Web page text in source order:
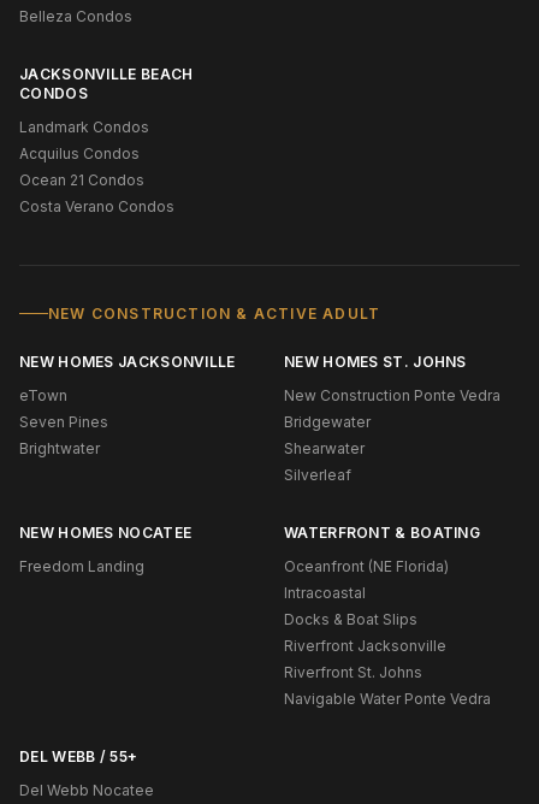
Belleza Condos
JACKSONVILLE BEACH
CONDOS
Landmark Condos
Acquilus Condos
Ocean 21 Condos
Costa Verano Condos
NEW CONSTRUCTION & ACTIVE ADULT
NEW HOMES JACKSONVILLE
eTown
Seven Pines
Brightwater
NEW HOMES ST. JOHNS
New Construction Ponte Vedra
Bridgewater
Shearwater
Silverleaf
NEW HOMES NOCATEE
Freedom Landing
WATERFRONT & BOATING
Oceanfront (NE Florida)
Intracoastal
Docks & Boat Slips
Riverfront Jacksonville
Riverfront St. Johns
Navigable Water Ponte Vedra
DEL WEBB / 55+
Del Webb Nocatee